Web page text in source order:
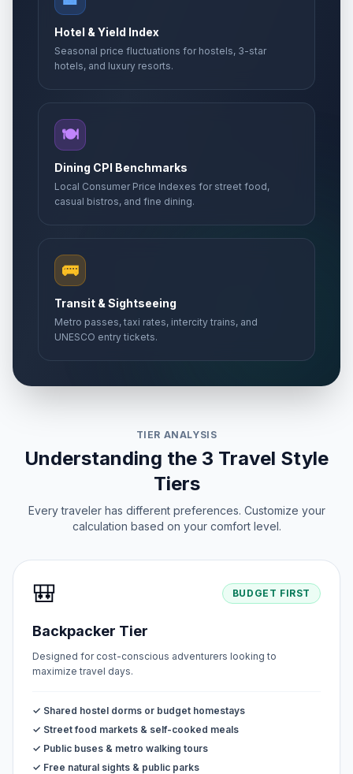
Hotel & Yield Index
Seasonal price fluctuations for hostels, 3-star
hotels, and luxury resorts.
🍽️
Dining CPI Benchmarks
Local Consumer Price Indexes for street food,
casual bistros, and fine dining.
🚌
Transit & Sightseeing
Metro passes, taxi rates, intercity trains, and
UNESCO entry tickets.
TIER ANALYSIS
Understanding the 3 Travel Style
Tiers
Every traveler has different preferences. Customize your
calculation based on your comfort level.
🎒 BUDGET FIRST
Backpacker Tier
Designed for cost-conscious adventurers looking to
maximize travel days.
✓ Shared hostel dorms or budget homestays
✓ Street food markets & self-cooked meals
✓ Public buses & metro walking tours
✓ Free natural sights & public parks